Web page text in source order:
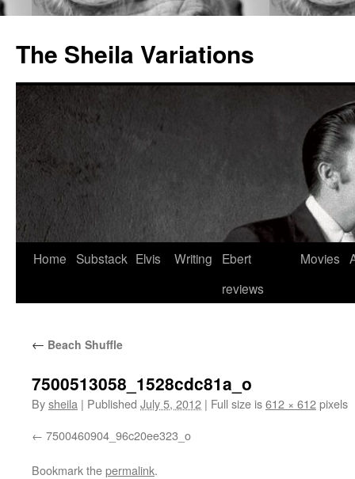
The Sheila Variations
Skip
Home Substack Elvis Writing
Ebert
reviews
Movies
← Beach Shuffle
7500513058_1528cdc81a_o
Bysheila | Published July 5, 2012 | Full size is612 × 612pixels
7500460904_96c20ee323_o
Bookmark thepermalink.